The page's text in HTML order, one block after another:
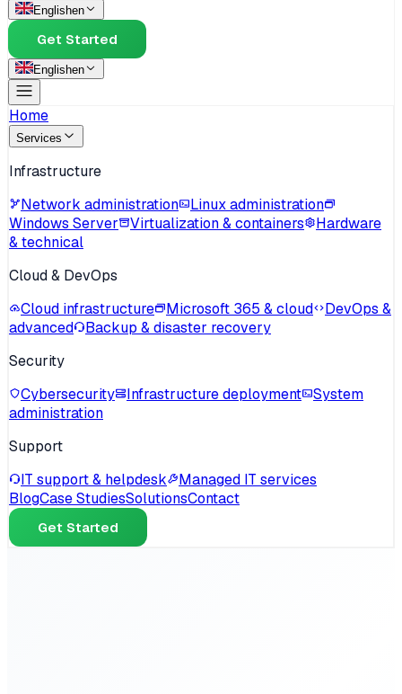
Englishen
Get Started
Englishen
Home
Services
Infrastructure
Network administration
Linux administration
Windows Server
Virtualization & containers
Hardware
& technical
Cloud & DevOps
Cloud infrastructure
Microsoft 365 & cloud
DevOps &
advanced
Backup & disaster recovery
Security
Cybersecurity
Infrastructure deployment
System
administration
Support
IT support & helpdesk
Managed IT services
BlogCase StudiesSolutionsContact
Get Started